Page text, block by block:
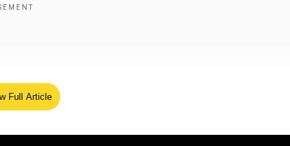
Full Article